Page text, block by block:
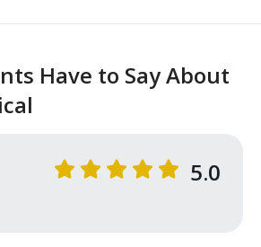
Have to Say About
5.0